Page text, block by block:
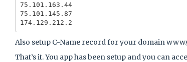
75.101.163.44
75.101.145.87
Also setup C-Name record for your domain
That’s it. You app has been setup and you can